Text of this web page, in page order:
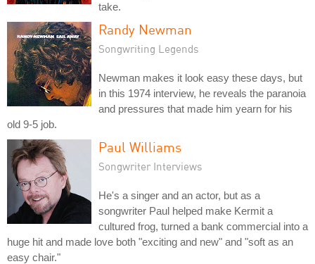
take.
Randy Newman
Songwriting Legends
Newman makes it look easy these days, but
in this 1974 interview, he reveals the paranoia
and pressures that made him yearn for his
old 9-5 job.
Paul Williams
Songwriter Interviews
He's a singer and an actor, but as a
songwriter Paul helped make Kermit a
cultured frog, turned a bank commercial into a
huge hit and made love both "exciting and new" and "soft as an
easy chair."